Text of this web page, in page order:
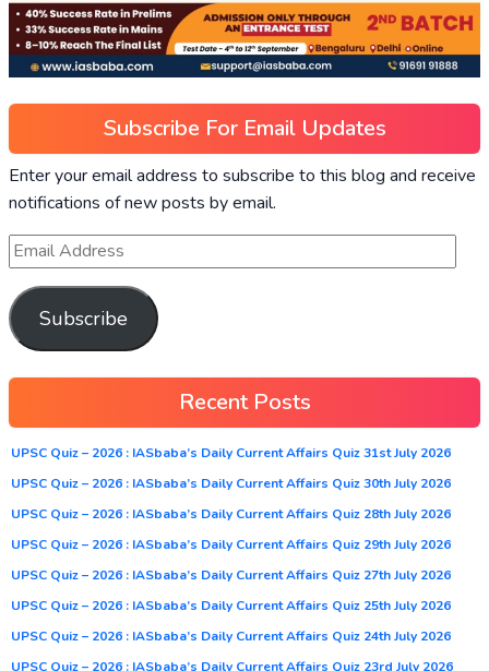
Subscribe For Email Updates
Enter your email address to subscribe to this blog and receive
notifications of new posts by email.
Subscribe
Recent Posts
UPSC Quiz – 2026 : IASbaba’s Daily Current Affairs Quiz 31st July 2026
UPSC Quiz – 2026 : IASbaba’s Daily Current Affairs Quiz 30th July 2026
UPSC Quiz – 2026 : IASbaba’s Daily Current Affairs Quiz 28th July 2026
UPSC Quiz – 2026 : IASbaba’s Daily Current Affairs Quiz 29th July 2026
UPSC Quiz – 2026 : IASbaba’s Daily Current Affairs Quiz 27th July 2026
UPSC Quiz – 2026 : IASbaba’s Daily Current Affairs Quiz 25th July 2026
UPSC Quiz – 2026 : IASbaba’s Daily Current Affairs Quiz 24th July 2026
UPSC Quiz – 2026 : IASbaba’s Daily Current Affairs Quiz 23rd July 2026